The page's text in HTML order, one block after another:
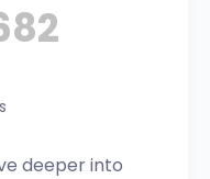
deeper into